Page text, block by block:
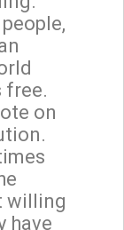
free.
on
willing
have